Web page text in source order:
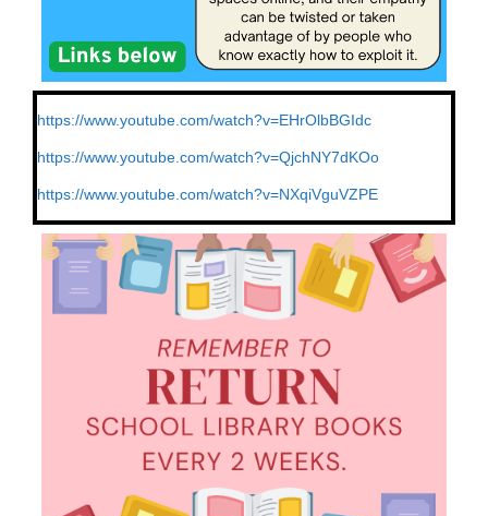
https://www.youtube.com/watch?v=EHrOlbBGIdc
https://www.youtube.com/watch?v=QjchNY7dKOo
https://www.youtube.com/watch?v=NXqiVguVZPE